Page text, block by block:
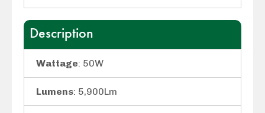
Description
Wattage: 50W
Lumens: 5,900Lm